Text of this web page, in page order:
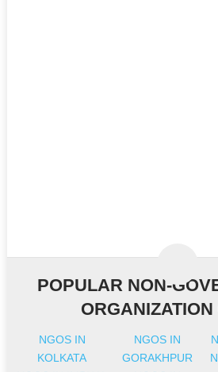
POPULAR NON-
ORGANIZATION
NGOS IN
KOLKATA
NGOS IN
GORAKHPUR